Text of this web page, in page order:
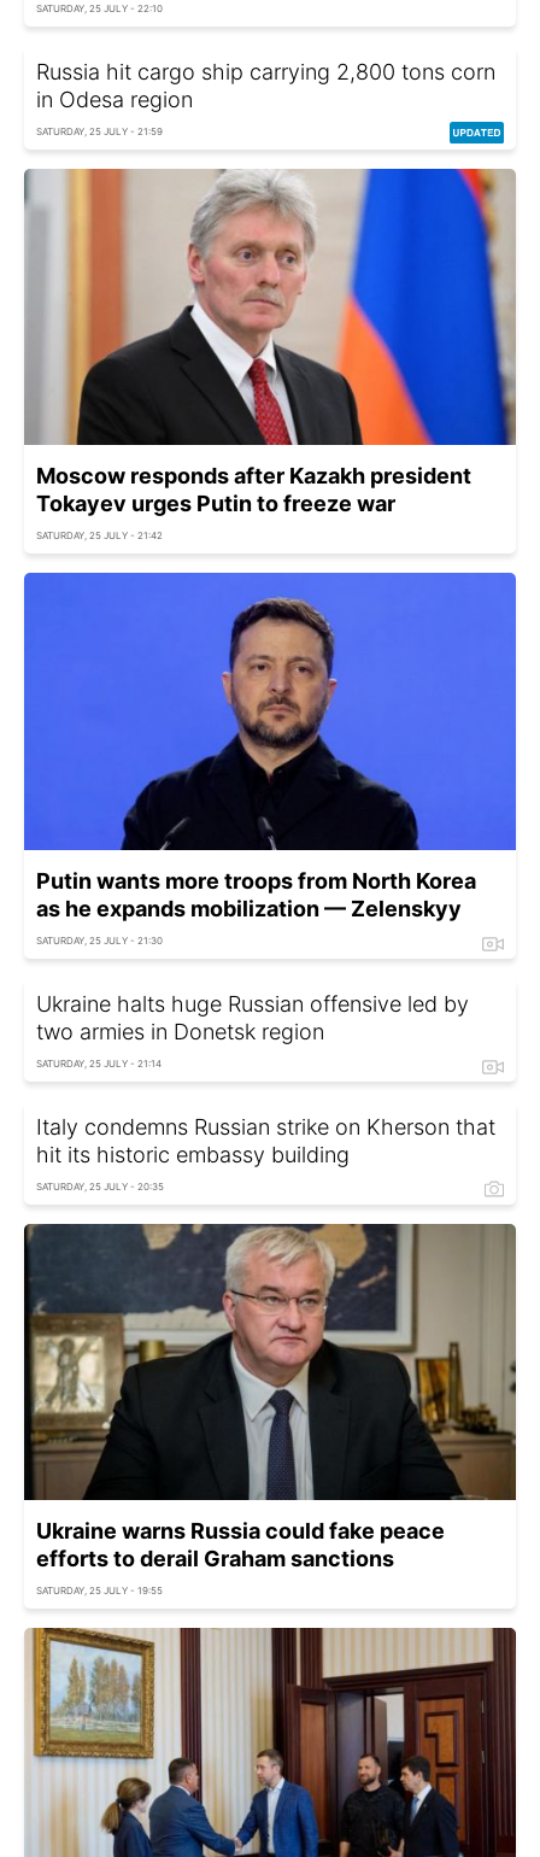
SATURDAY, 25 JULY - 22:10
Russia hit cargo ship carrying 2,800 tons corn
in Odesa region
SATURDAY, 25 JULY - 21:59
Moscow responds after Kazakh president
Tokayev urges Putin to freeze war
SATURDAY, 25 JULY - 21:42
Putin wants more troops from North Korea
as he expands mobilization — Zelenskyy
SATURDAY, 25 JULY - 21:30
Ukraine halts huge Russian offensive led by
two armies in Donetsk region
SATURDAY, 25 JULY - 21:14
Italy condemns Russian strike on Kherson that
hit its historic embassy building
SATURDAY, 25 JULY - 20:35
Ukraine warns Russia could fake peace
efforts to derail Graham sanctions
SATURDAY, 25 JULY - 19:55